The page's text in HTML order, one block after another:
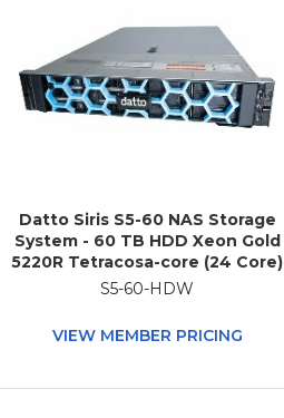
Datto Siris S5-60 NAS Storage
System - 60 TB HDD Xeon Gold
5220R Tetracosa-core (24 Core)
2.20 GHz - 512 GB RAM - DDR4
S5-60-HDW
VIEW MEMBER PRICING